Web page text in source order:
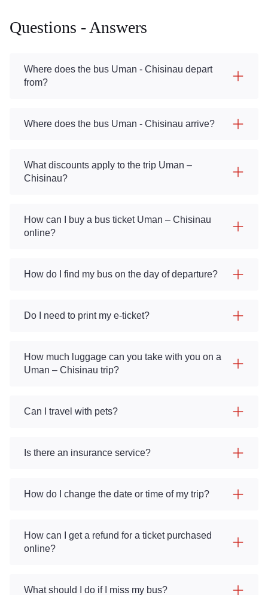
Questions - Answers
Where does the bus Uman - Chisinau depart
from?
Where does the bus Uman - Chisinau arrive?
What discounts apply to the trip Uman –
Chisinau?
How can I buy a bus ticket Uman – Chisinau
online?
How do I find my bus on the day of departure?
Do I need to print my e-ticket?
How much luggage can you take with you on a
Uman – Chisinau trip?
Can I travel with pets?
Is there an insurance service?
How do I change the date or time of my trip?
How can I get a refund for a ticket purchased
online?
What should I do if I miss my bus?